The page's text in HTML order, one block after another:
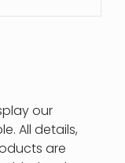
our
All details,
are